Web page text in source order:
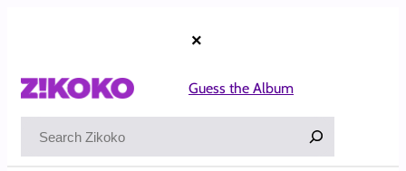
×
Guess the Album